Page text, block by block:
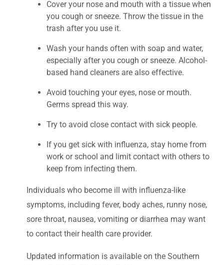
Cover your nose and mouth with a tissue when
you cough or sneeze. Throw the tissue in the
trash after you use it.
Wash your hands often with soap and water,
especially after you cough or sneeze. Alcohol-
based hand cleaners are also effective.
Avoid touching your eyes, nose or mouth.
Germs spread this way.
Try to avoid close contact with sick people.
If you get sick with influenza, stay home from
work or school and limit contact with others to
keep from infecting them.
Individuals who become ill with influenza-like
symptoms, including fever, body aches, runny nose,
sore throat, nausea, vomiting or diarrhea may want
to contact their health care provider.
Updated information is available on the Southern